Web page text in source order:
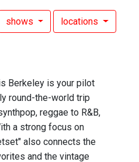
shows locations
Berkeley is your pilot
round-the-world trip
reggae to R&B,
a strong focus on
also connects the
and the vintage